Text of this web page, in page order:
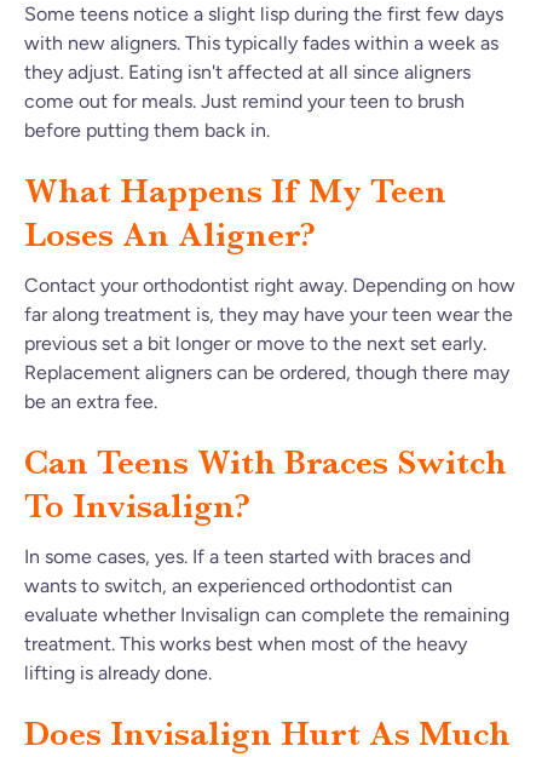
Some teens notice a slight lisp during the first few days
with new aligners. This typically fades within a week as
they adjust. Eating isn't affected at all since aligners
come out for meals. Just remind your teen to brush
before putting them back in.
What Happens If My Teen
Loses An Aligner?
Contact your orthodontist right away. Depending on how
far along treatment is, they may have your teen wear the
previous set a bit longer or move to the next set early.
Replacement aligners can be ordered, though there may
be an extra fee.
Can Teens With Braces Switch
To Invisalign?
In some cases, yes. If a teen started with braces and
wants to switch, an experienced orthodontist can
evaluate whether Invisalign can complete the remaining
treatment. This works best when most of the heavy
lifting is already done.
Does Invisalign Hurt As Much